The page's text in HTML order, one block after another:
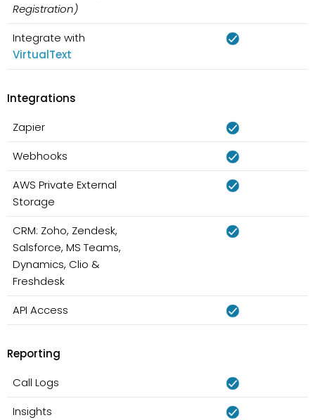
Registration)
Integrate with
VirtualText
Integrations
Zapier
Webhooks
AWS Private External
Storage
CRM: Zoho, Zendesk,
Salsforce, MS Teams,
Dynamics, Clio &
Freshdesk
API Access
Reporting
Call Logs
Insights